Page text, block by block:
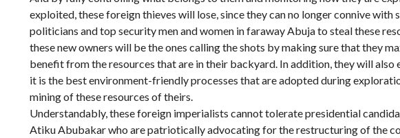
exploited, these foreign thieves will lose, since they can no longer connive with
politicians and top security men and women in faraway Abuja to steal these
these new owners will be the ones calling the shots by making sure that they
benefit from the resources that are in their backyard. In addition, they will also
it is the best environment-friendly processes that are adopted during
mining of these resources of theirs.
Understandably, these foreign imperialists cannot tolerate presidential
Atiku Abubakar who are patriotically advocating for the restructuring of the